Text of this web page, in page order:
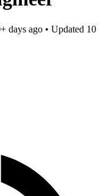
days ago • Updated 10